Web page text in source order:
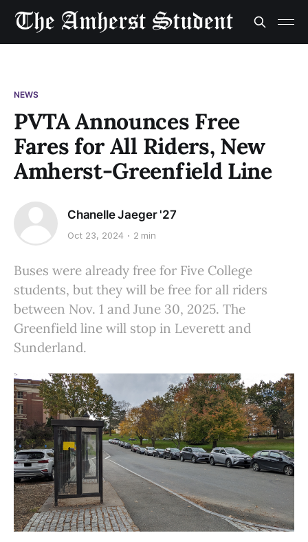
NEWS
PVTA Announces Free
Fares for All Riders, New
Amherst-Greenfield Line
Chanelle Jaeger '27
Oct 23, 2024 2 min
Buses were already free for Five College
students, but they will be free for all riders
between Nov. 1 and June 30, 2025. The
Greenfield line will stop in Leverett and
Sunderland.